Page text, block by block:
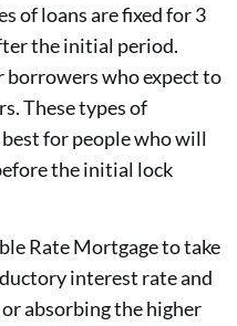
of loans are fixed for 3
the initial period.
borrowers who expect to
These types of
for people who will
the initial lock
Rate Mortgage to take
interest rate and
absorbing the higher